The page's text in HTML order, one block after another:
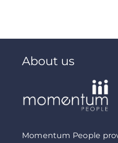
About us
Momentum People